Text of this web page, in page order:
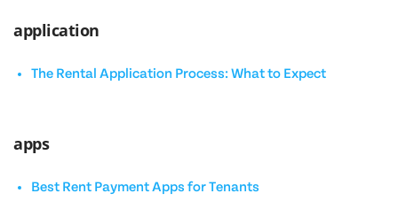
application
The Rental Application Process: What to Expect
apps
Best Rent Payment Apps for Tenants